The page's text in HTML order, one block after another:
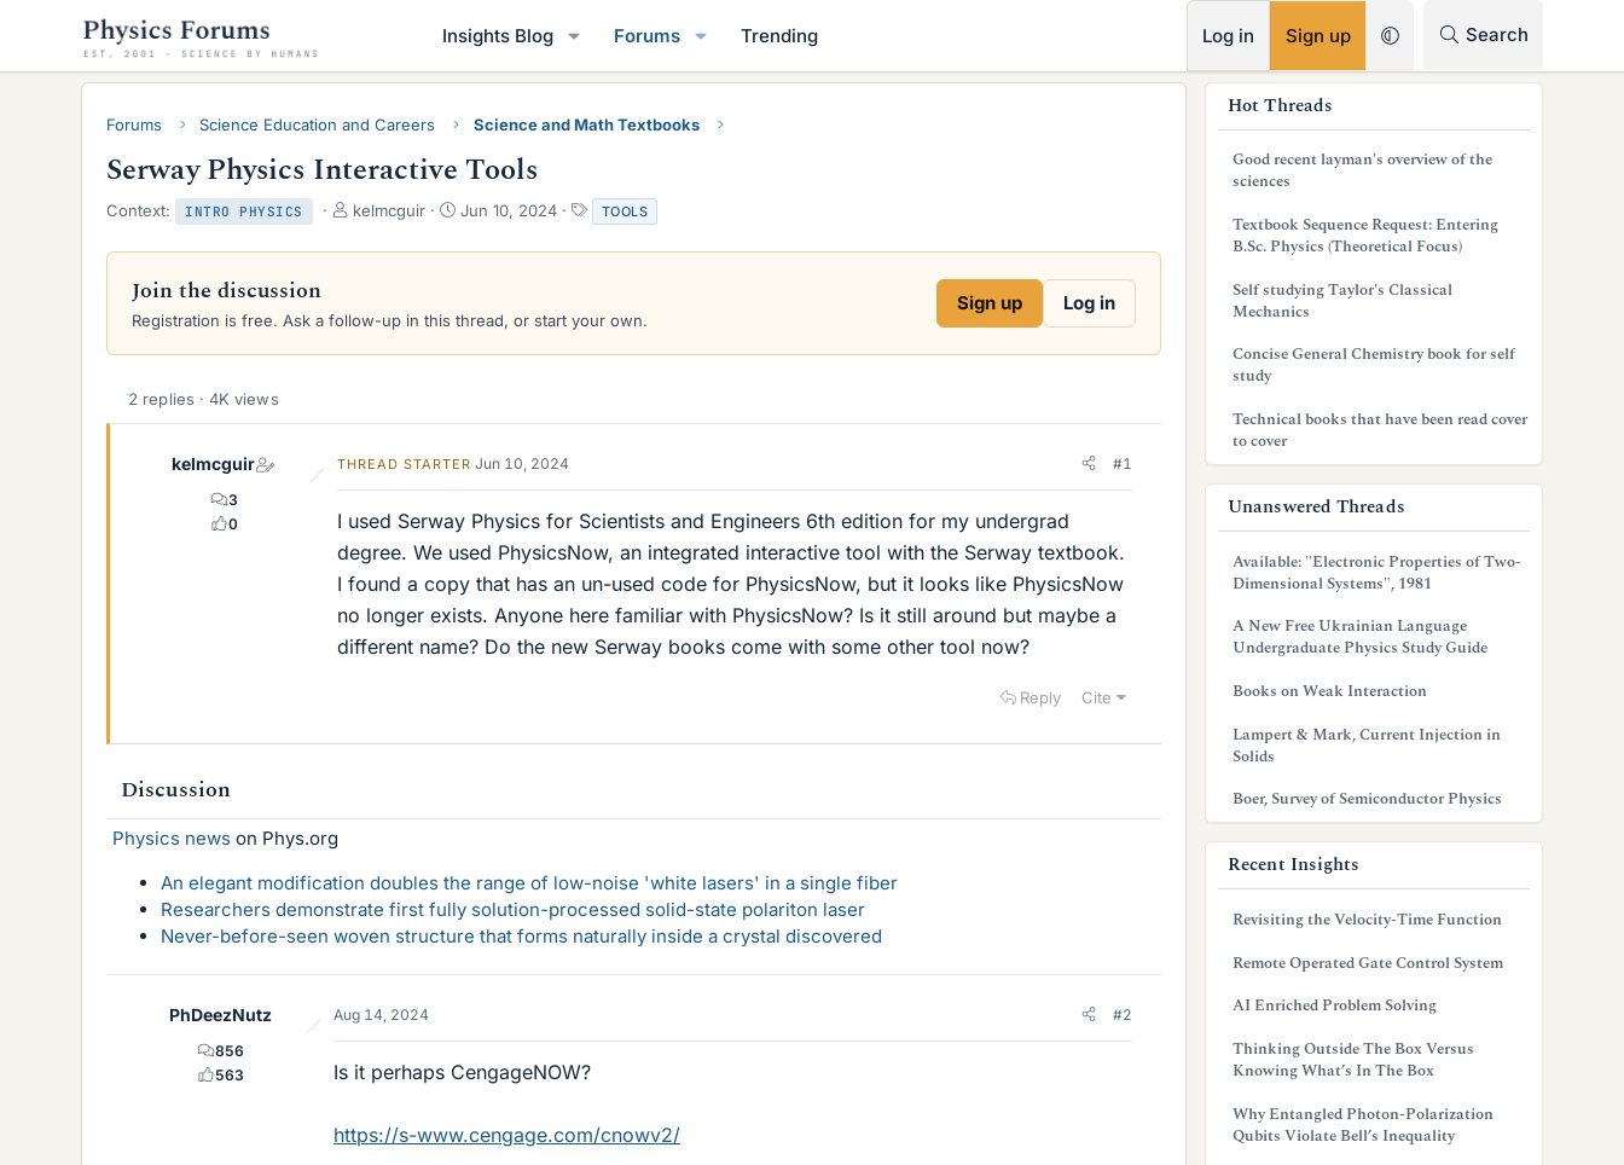
Insights Blog Forums Trending Log in Sign up Search
Forums Science Education and Careers Science and Math Textbooks
Serway Physics Interactive Tools
Context: INTRO PHYSICS
T
r
d
e
kelmcguir
S
a
d
Jun 10, 2024
T
a
g
TOOLS
Join the discussion
Registration is free. Ask a follow-up in this thread, or start your own.
Sign up Log in
2 replies · 4K views
kelmcguir
3
0
THREAD STARTER Jun 10, 2024 #1
I used Serway Physics for Scientists and Engineers 6th edition for my undergrad
degree. We used PhysicsNow, an integrated interactive tool with the Serway textbook.
I found a copy that has an un-used code for PhysicsNow, but it looks like PhysicsNow
no longer exists. Anyone here familiar with PhysicsNow? Is it still around but maybe a
different name? Do the new Serway books come with some other tool now?
Reply Cite
Discussion
Physics news on Phys.org
An elegant modification doubles the range of low-noise 'white lasers' in a single fiber
Researchers demonstrate first fully solution-processed solid-state polariton laser
Never-before-seen woven structure that forms naturally inside a crystal discovered
PhDeezNutz
856
563
Aug 14, 2024 #2
Is it perhaps CengageNOW?
https://s-www.cengage.com/cnowv2/
Hot Threads
Good recent layman's overview of the
sciences
Textbook Sequence Request: Entering
B.Sc. Physics (Theoretical Focus)
Self studying Taylor's Classical
Mechanics
Concise General Chemistry book for self
study
Technical books that have been read cover
to cover
Unanswered Threads
Available: "Electronic Properties of Two-
Dimensional Systems", 1981
A New Free Ukrainian Language
Undergraduate Physics Study Guide
Books on Weak Interaction
Lampert & Mark, Current Injection in
Solids
Boer, Survey of Semiconductor Physics
Recent Insights
Revisiting the Velocity-Time Function
Remote Operated Gate Control System
AI Enriched Problem Solving
Thinking Outside The Box Versus
Knowing What’s In The Box
Why Entangled Photon-Polarization
Qubits Violate Bell’s Inequality